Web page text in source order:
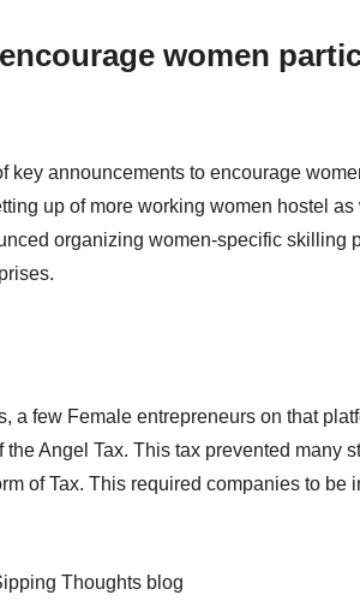
women
key announcements to encourage
up of more working women hostel
organizing women-specific skilling
a few Female entrepreneurs on that
Angel Tax. This tax prevented many
of Tax. This required companies to be